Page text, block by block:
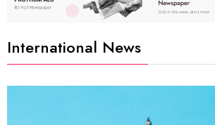
International News